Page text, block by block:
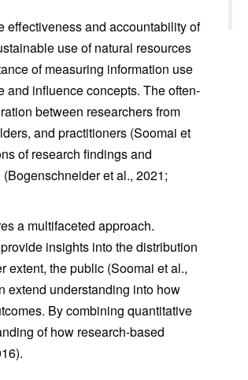
effectiveness and accountability of
use of natural resources
of measuring information use
influence concepts. The often-
between researchers from
and practitioners (Soomai et
of research findings and
et al., 2021;
a multifaceted approach.
insights into the distribution
extent, the public (Soomai et al.,
extend understanding into how
By combining quantitative
of how research-based